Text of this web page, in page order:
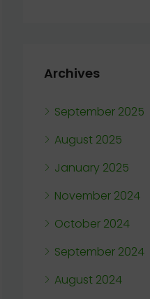
Archives
September 2025
August 2025
January 2025
November 2024
October 2024
September 2024
August 2024